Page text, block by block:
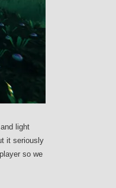
light
it seriously
so we